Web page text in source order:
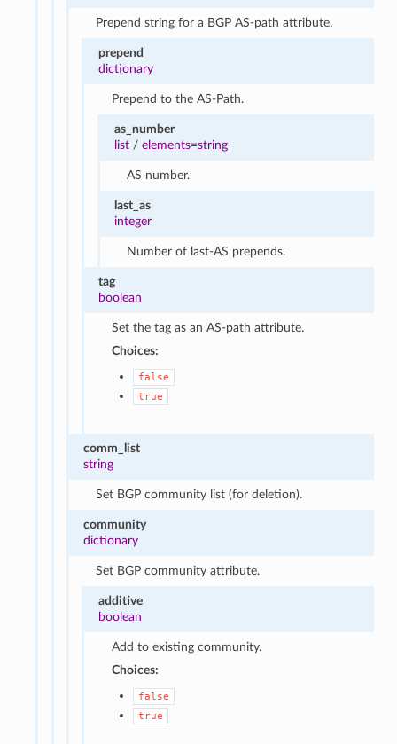
Prepend string for a BGP AS-path attribute.
prepend
dictionary
Prepend to the AS-Path.
as_number
list/ elements=string
AS number.
last_as
integer
Number of last-AS prepends.
tag
boolean
Set the tag as an AS-path attribute.
Choices:
false
true
comm_list
string
Set BGP community list (for deletion).
community
dictionary
Set BGP community attribute.
additive
boolean
Add to existing community.
Choices:
false
true